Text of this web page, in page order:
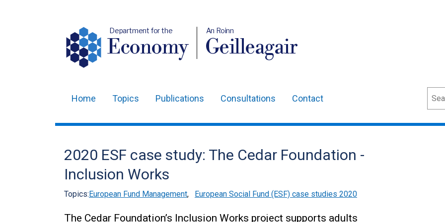
Department for the
Economy
An Roinn
Geilleagair
navigation
Home Topics Publications Consultations Contact
2020 ESF case study: The Cedar Foundation -
Inclusion Works
Topics:European Fund Management, European Social Fund (ESF) case studies 2020
The Cedar Foundation’s Inclusion Works project supports adults